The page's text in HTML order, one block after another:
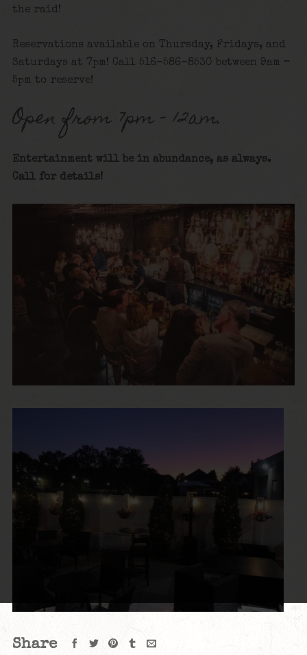
the raid!
Reservations available on Thursday, Fridays, and
Saturdays at 7pm! Call 516-586-8530 between 9am –
5pm to reserve!
Open from 7pm – 12am.
Entertainment will be in abundance, as always.
Call for details!
Share